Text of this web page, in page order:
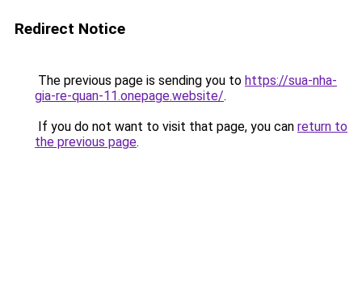
Redirect Notice
The previous page is sending you to https://sua-nha-
gia-re-quan-11.onepage.website/.
If you do not want to visit that page, you can return to
the previous page.